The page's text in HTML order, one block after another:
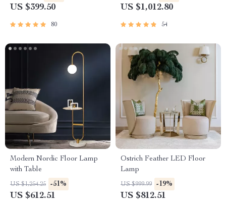
US $399.50
80
US $1,012.80
54
Modern Nordic Floor Lamp
with Table
US $1,254.25 -51%
US $612.51
Ostrich Feather LED Floor
Lamp
US $999.99 -19%
US $812.51